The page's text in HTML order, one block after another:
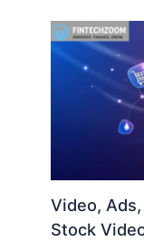
Video,
Stock